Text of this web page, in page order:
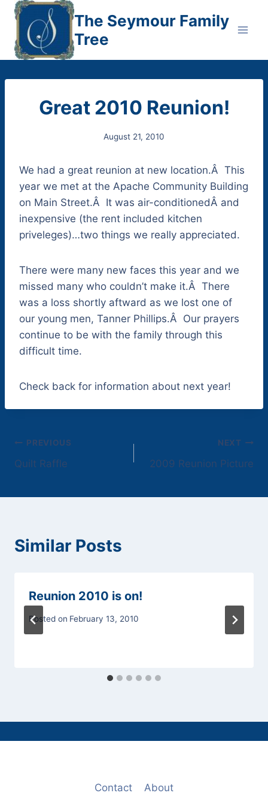
Skip
content
The Seymour Family
Tree
Great 2010 Reunion!
August 21, 2010
We had a great reunion at new location.Â This
year we met at the Apache Community Building
on Main Street.Â It was air-conditionedÂ and
inexpensive (the rent included kitchen
priveleges)…two things we really appreciated.
There were many new faces this year and we
missed many who couldn’t make it.Â There
was a loss shortly aftward as we lost one of
our young men, Tanner Phillips.Â Our prayers
continue to be with the family through this
difficult time.
Check back for information about next year!
Post
navigation
PREVIOUS
Quilt Raffle
NEXT
2009 Reunion Picture
Similar Posts
Reunion 2010 is on!
Posted on February 13, 2010
Contact About